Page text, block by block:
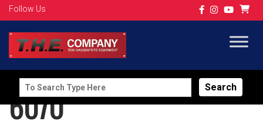
Follow Us
Search
for:
6070